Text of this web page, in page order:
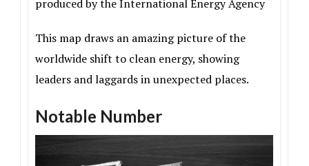
produced by the International Energy Agency
This map draws an amazing picture of the
worldwide shift to clean energy, showing
leaders and laggards in unexpected places.
Notable Number